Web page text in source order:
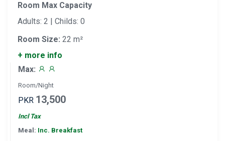
Room Max Capacity
Adults: 2 | Childs: 0
Room Size: 22 m²
+ more info
Max:
Room/Night
PKR 13,500
Incl Tax
Meal: Inc. Breakfast